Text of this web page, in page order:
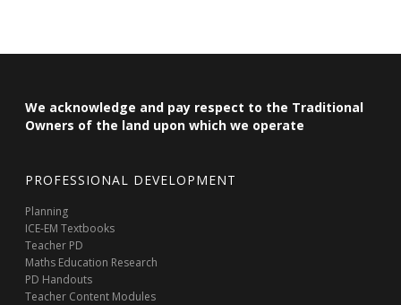
We acknowledge and pay respect to the Traditional
Owners of the land upon which we operate
PROFESSIONAL DEVELOPMENT
Planning
ICE-EM Textbooks
Teacher PD
Maths Education Research
PD Handouts
Teacher Content Modules